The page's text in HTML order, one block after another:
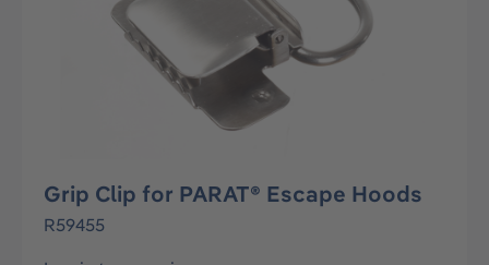
Grip Clip for PARAT® Escape Hoods
R59455